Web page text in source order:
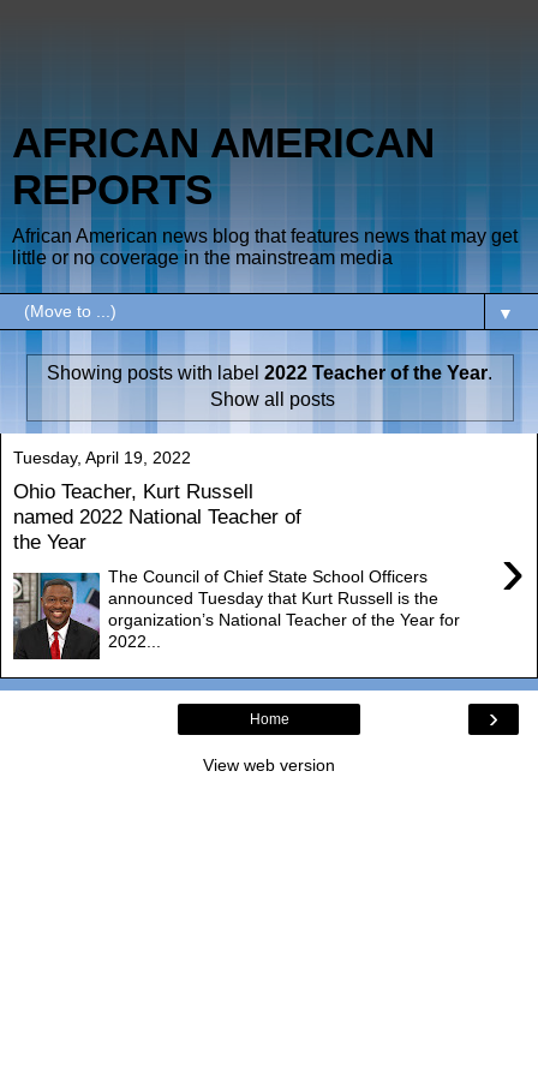
AFRICAN AMERICAN
REPORTS
African American news blog that features news that may get
little or no coverage in the mainstream media
▼
Showing posts with label 2022 Teacher of the Year.
Show all posts
Tuesday, April 19, 2022
Ohio Teacher, Kurt Russell
named 2022 National Teacher of
the Year
›
The Council of Chief State School Officers
announced Tuesday that Kurt Russell is the
organization’s National Teacher of the Year for
2022...
›
Home
View web version